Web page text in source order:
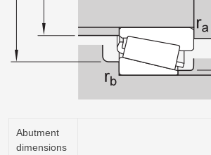
Abutment
dimensions